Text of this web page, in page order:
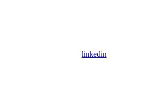
linkedin